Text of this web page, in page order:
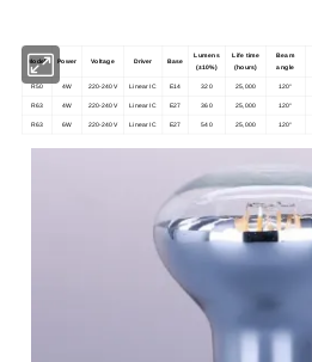
Model Power Voltage Driver Base
Lumens
(±10%)
Life time
(hours)
Beam
angle
R50 4W 220-240V Linear IC E14 320 25,000 120°
R63 4W 220-240V Linear IC E27 360 25,000 120°
R63
6W 220-240V Linear IC E27 540 25,000 120°